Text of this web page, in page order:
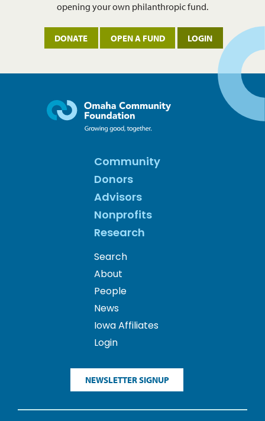
opening your own philanthropic fund.
DONATE OPEN A FUND LOGIN
Community
Donors
Advisors
Nonprofits
Research
Search
About
People
News
Iowa Affiliates
Login
NEWSLETTER SIGNUP